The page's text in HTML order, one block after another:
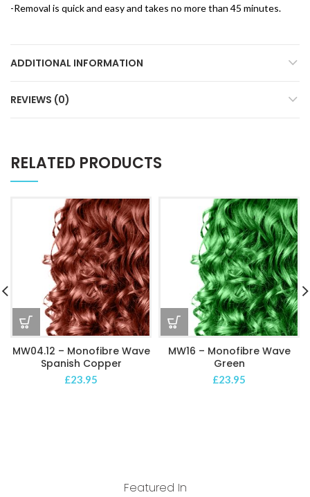
-Removal is quick and easy and takes no more than 45 minutes.
ADDITIONAL INFORMATION
REVIEWS (0)
RELATED PRODUCTS
MW04.12 – Monofibre Wave
Spanish Copper
£23.95
MW16 – Monofibre Wave
Green
£23.95
Featured In